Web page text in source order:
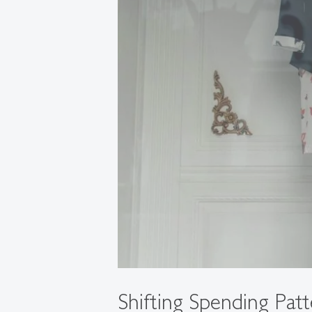
Shifting Spending